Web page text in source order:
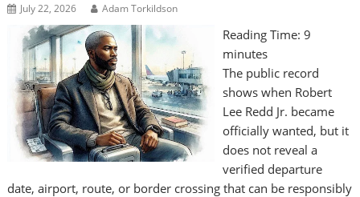
July 22, 2026 Adam Torkildson
Reading Time: 9
minutes
The public record
shows when Robert
Lee Redd Jr. became
officially wanted, but it
does not reveal a
verified departure
date, airport, route, or border crossing that can be responsibly